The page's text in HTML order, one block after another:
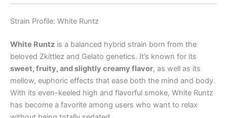
Strain Profile: White Runtz
White Runtz is a balanced hybrid strain born from the
beloved Zkittlez and Gelato genetics. It’s known for its
sweet, fruity, and slightly creamy flavor, as well as its
mellow, euphoric effects that ease both the mind and body.
With its even-keeled high and flavorful smoke, White Runtz
has become a favorite among users who want to relax